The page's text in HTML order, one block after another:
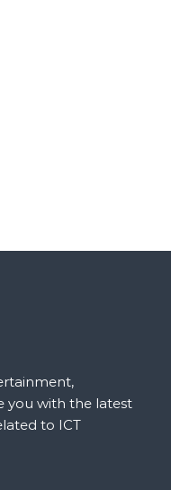
you with the latest
to ICT